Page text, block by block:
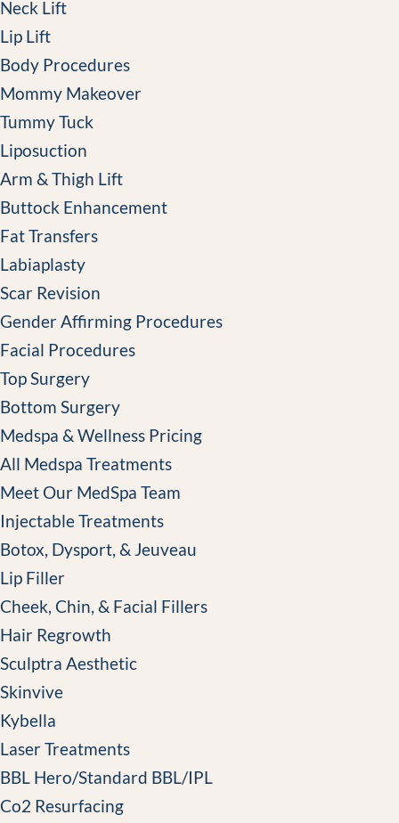
Neck Lift
Lip Lift
Body Procedures
Mommy Makeover
Tummy Tuck
Liposuction
Arm & Thigh Lift
Buttock Enhancement
Fat Transfers
Labiaplasty
Scar Revision
Gender Affirming Procedures
Facial Procedures
Top Surgery
Bottom Surgery
Medspa & Wellness Pricing
All Medspa Treatments
Meet Our MedSpa Team
Injectable Treatments
Botox, Dysport, & Jeuveau
Lip Filler
Cheek, Chin, & Facial Fillers
Hair Regrowth
Sculptra Aesthetic
Skinvive
Kybella
Laser Treatments
BBL Hero/Standard BBL/IPL
Co2 Resurfacing